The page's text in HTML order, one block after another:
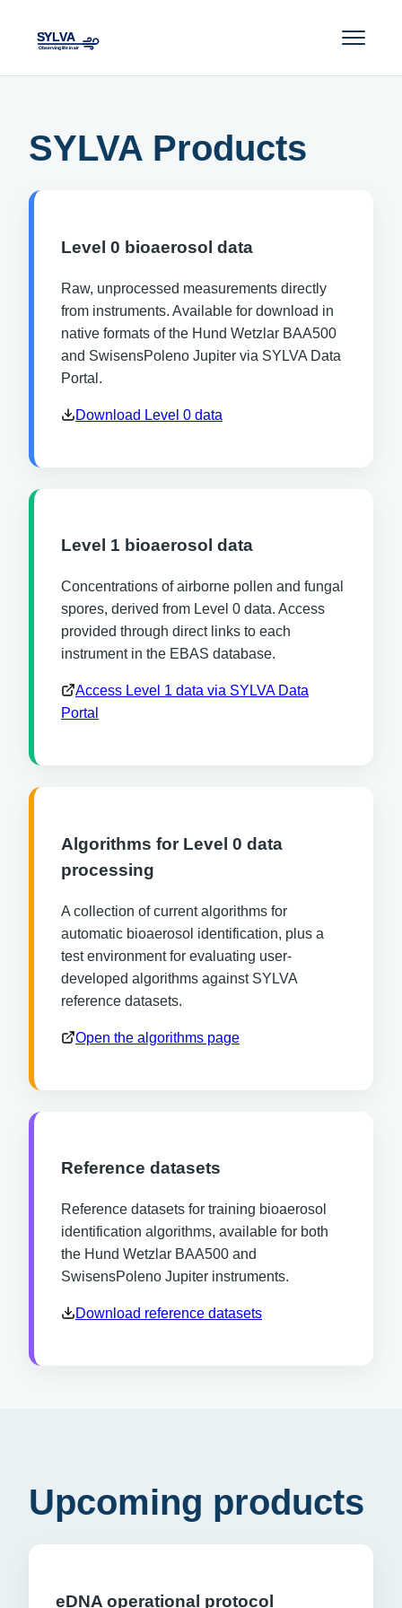
SYLVA Products
Level 0 bioaerosol data
Raw, unprocessed measurements directly
from instruments. Available for download in
native formats of the Hund Wetzlar BAA500
and SwisensPoleno Jupiter via SYLVA Data
Portal.
Download Level 0 data
Level 1 bioaerosol data
Concentrations of airborne pollen and fungal
spores, derived from Level 0 data. Access
provided through direct links to each
instrument in the EBAS database.
Access Level 1 data via SYLVA Data
Portal
Algorithms for Level 0 data
processing
A collection of current algorithms for
automatic bioaerosol identification, plus a
test environment for evaluating user-
developed algorithms against SYLVA
reference datasets.
Open the algorithms page
Reference datasets
Reference datasets for training bioaerosol
identification algorithms, available for both
the Hund Wetzlar BAA500 and
SwisensPoleno Jupiter instruments.
Download reference datasets
Upcoming products
eDNA operational protocol